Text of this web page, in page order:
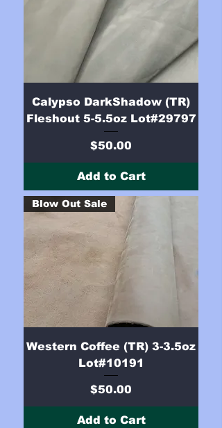
Calypso DarkShadow (TR)
Fleshout 5-5.5oz Lot#29797
Price
$50.00
Add to Cart
Blow Out Sale
Western Coffee (TR) 3-3.5oz
Lot#10191
Price
$50.00
Add to Cart